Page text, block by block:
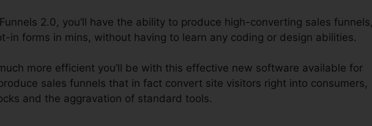
2.0, you’ll have the ability to produce high-converting sales
in forms in mins, without having to learn any coding or design abilities.
more efficient you’ll be with this effective new software available for
sales funnels that in fact convert site visitors right into consumers,
and the aggravation of standard tools.